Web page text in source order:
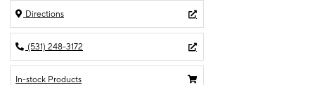
Directions
(531) 248-3172
In-stock Products